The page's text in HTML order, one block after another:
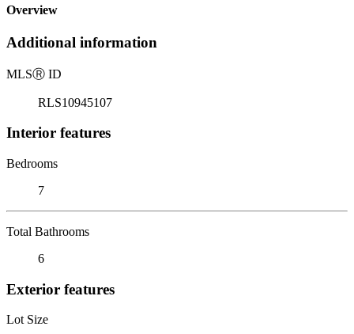
Overview
Additional information
MLSⓇ ID
RLS10945107
Interior features
Bedrooms
7
Total Bathrooms
6
Exterior features
Lot Size